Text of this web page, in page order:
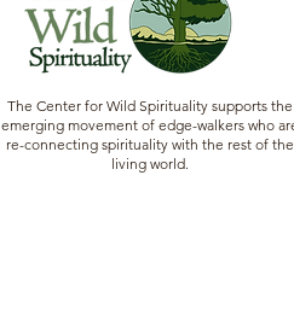
The Center for Wild Spirituality supports the
emerging movement of edge-walkers who
re-connecting spirituality with the rest of the
living world.